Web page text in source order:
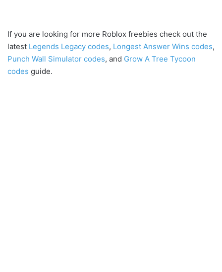
If you are looking for more Roblox freebies check out the
latest Legends Legacy codes, Longest Answer Wins codes,
Punch Wall Simulator codes, and Grow A Tree Tycoon
codes guide.